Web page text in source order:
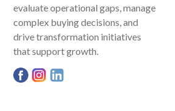
evaluate operational gaps, manage
complex buying decisions, and
drive transformation initiatives
that support growth.